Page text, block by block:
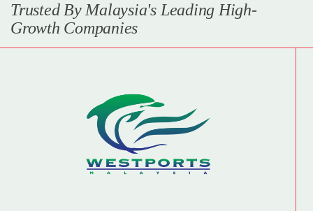
Trusted By Malaysia's Leading High-
Growth Companies